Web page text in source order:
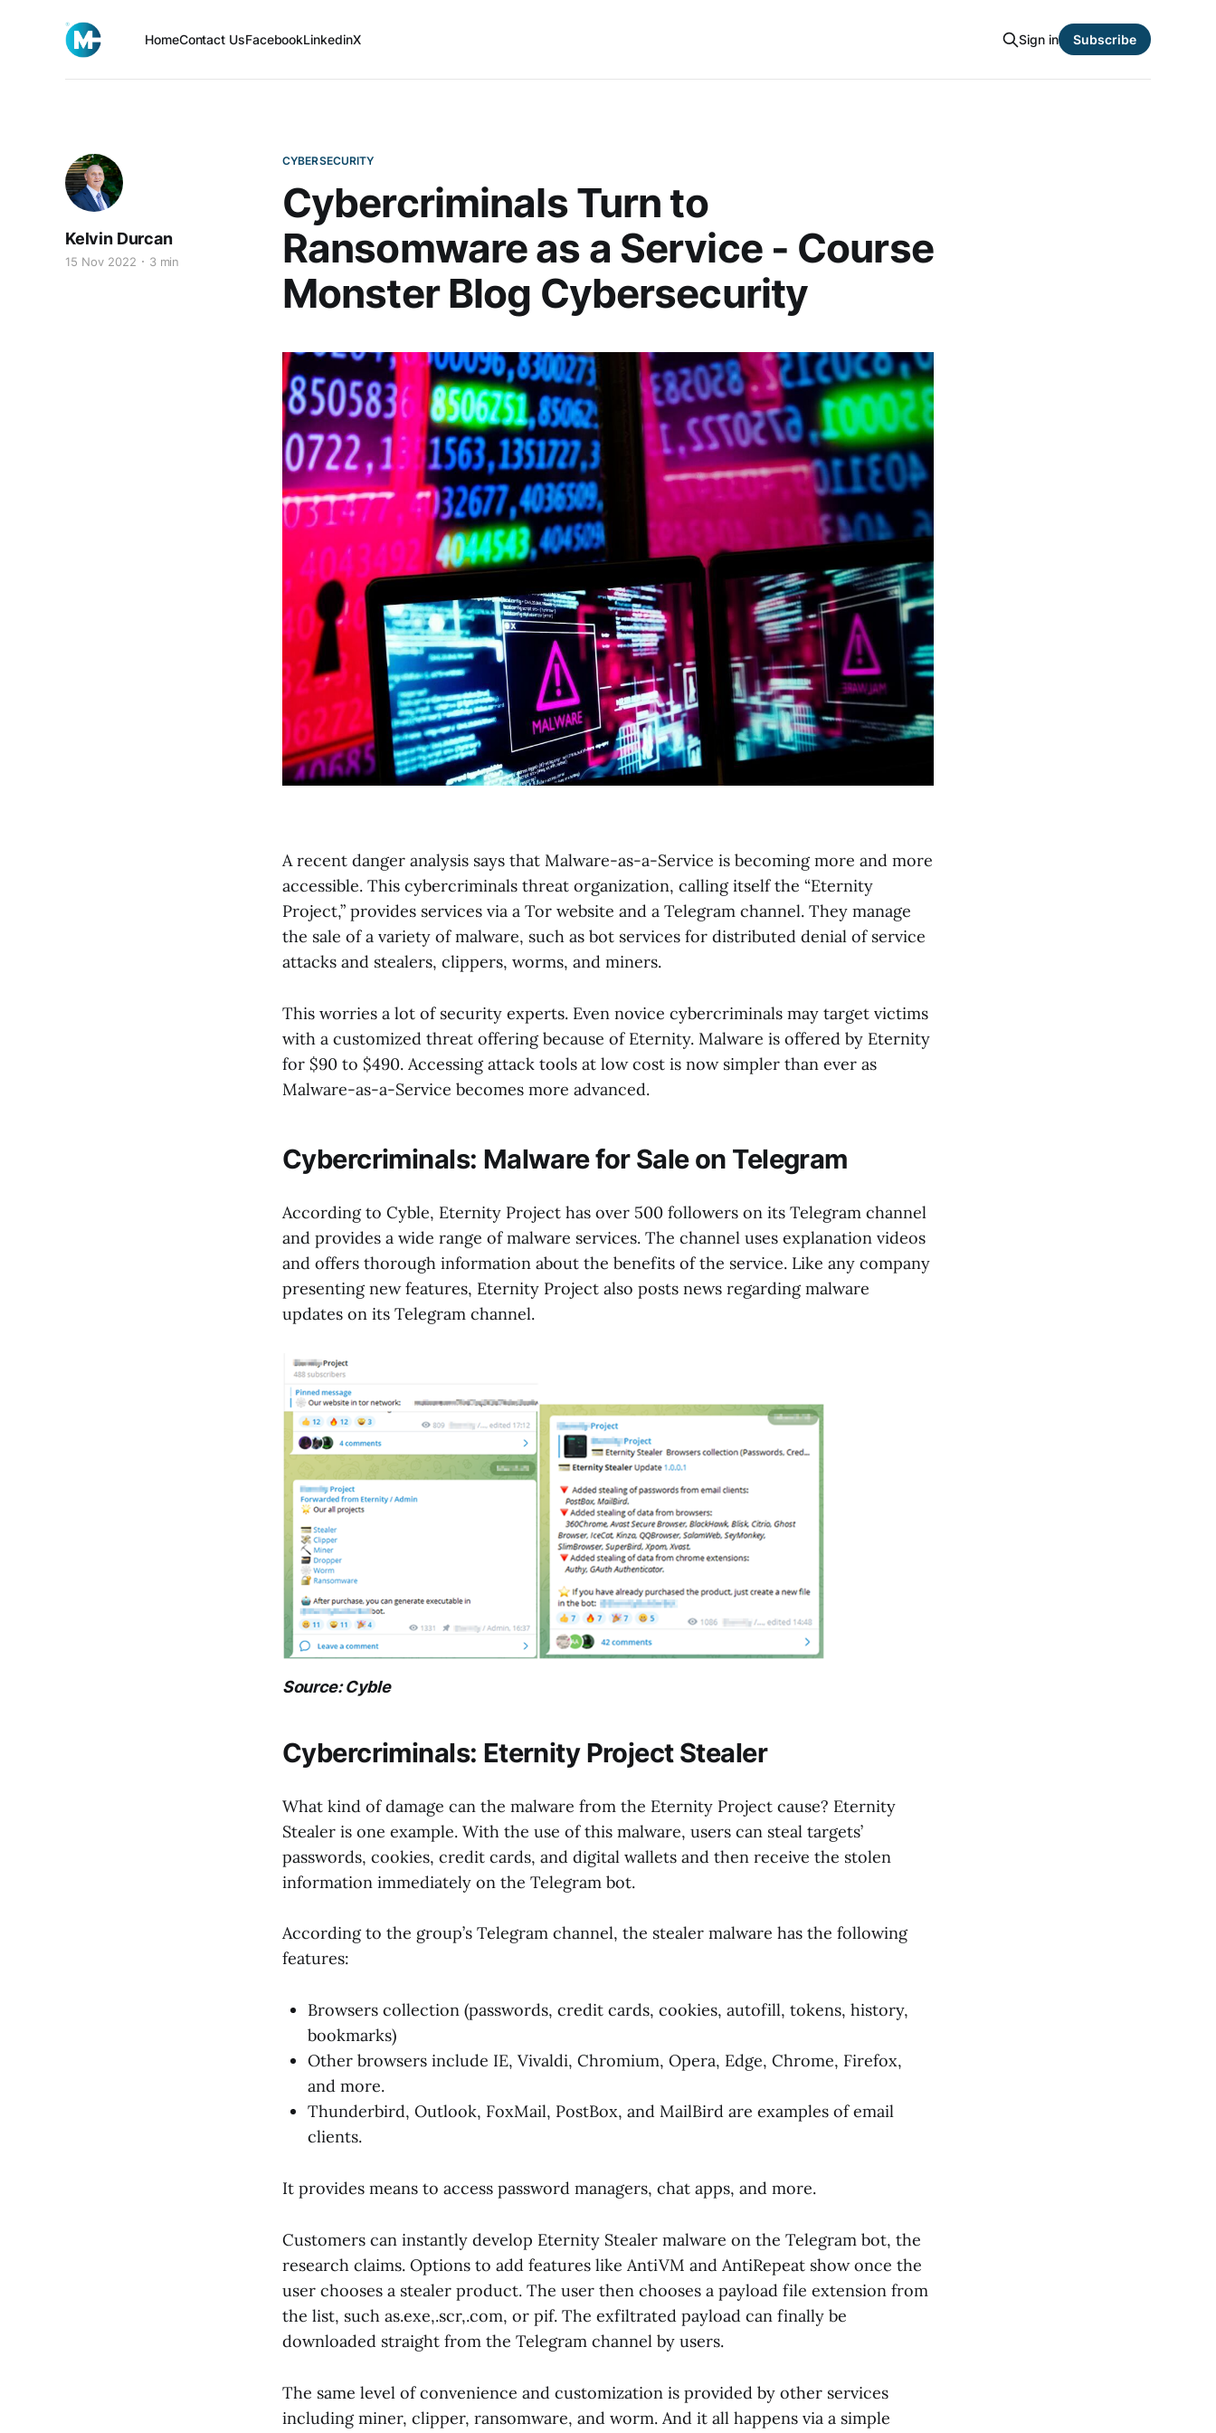
HomeContact UsFacebookLinkedinX Sign in Subscribe
CYBERSECURITY
Cybercriminals Turn to
Ransomware as a Service - Course
Monster Blog Cybersecurity
Kelvin Durcan
15 Nov 2022 3 min
A recent danger analysis says that Malware-as-a-Service is becoming more and more
accessible. This cybercriminals threat organization, calling itself the “Eternity
Project,” provides services via a Tor website and a Telegram channel. They manage
the sale of a variety of malware, such as bot services for distributed denial of service
attacks and stealers, clippers, worms, and miners.
This worries a lot of security experts. Even novice cybercriminals may target victims
with a customized threat offering because of Eternity. Malware is offered by Eternity
for $90 to $490. Accessing attack tools at low cost is now simpler than ever as
Malware-as-a-Service becomes more advanced.
Cybercriminals: Malware for Sale on Telegram
According to Cyble, Eternity Project has over 500 followers on its Telegram channel
and provides a wide range of malware services. The channel uses explanation videos
and offers thorough information about the benefits of the service. Like any company
presenting new features, Eternity Project also posts news regarding malware
updates on its Telegram channel.
Source: Cyble
Cybercriminals: Eternity Project Stealer
What kind of damage can the malware from the Eternity Project cause? Eternity
Stealer is one example. With the use of this malware, users can steal targets’
passwords, cookies, credit cards, and digital wallets and then receive the stolen
information immediately on the Telegram bot.
According to the group’s Telegram channel, the stealer malware has the following
features:
Browsers collection (passwords, credit cards, cookies, autofill, tokens, history,
bookmarks)
Other browsers include IE, Vivaldi, Chromium, Opera, Edge, Chrome, Firefox,
and more.
Thunderbird, Outlook, FoxMail, PostBox, and MailBird are examples of email
clients.
It provides means to access password managers, chat apps, and more.
Customers can instantly develop Eternity Stealer malware on the Telegram bot, the
research claims. Options to add features like AntiVM and AntiRepeat show once the
user chooses a stealer product. The user then chooses a payload file extension from
the list, such as.exe,.scr,.com, or pif. The exfiltrated payload can finally be
downloaded straight from the Telegram channel by users.
The same level of convenience and customization is provided by other services
including miner, clipper, ransomware, and worm. And it all happens via a simple